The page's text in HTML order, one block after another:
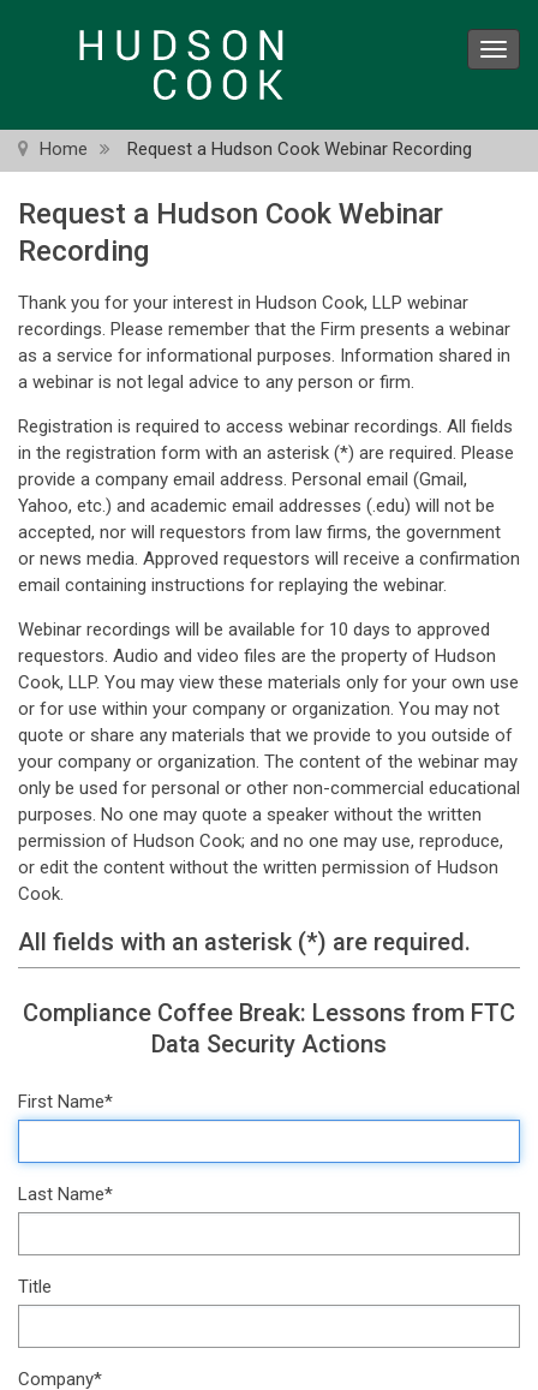
Home Request a Hudson Cook Webinar Recording
Request a Hudson Cook Webinar
Recording
Thank you for your interest in Hudson Cook, LLP webinar
recordings. Please remember that the Firm presents a webinar
as a service for informational purposes. Information shared in
a webinar is not legal advice to any person or firm.
Registration is required to access webinar recordings. All fields
in the registration form with an asterisk (*) are required. Please
provide a company email address. Personal email (Gmail,
Yahoo, etc.) and academic email addresses (.edu) will not be
accepted, nor will requestors from law firms, the government
or news media. Approved requestors will receive a confirmation
email containing instructions for replaying the webinar.
Webinar recordings will be available for 10 days to approved
requestors. Audio and video files are the property of Hudson
Cook, LLP. You may view these materials only for your own use
or for use within your company or organization. You may not
quote or share any materials that we provide to you outside of
your company or organization. The content of the webinar may
only be used for personal or other non-commercial educational
purposes. No one may quote a speaker without the written
permission of Hudson Cook; and no one may use, reproduce,
or edit the content without the written permission of Hudson
Cook.
All fields with an asterisk (*) are required.
Compliance Coffee Break: Lessons from FTC
Data Security Actions
First Name*
Last Name*
Title
Company*